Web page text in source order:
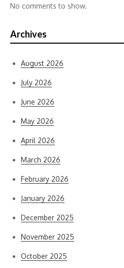
No comments to show.
Archives
August 2026
July 2026
June 2026
May 2026
April 2026
March 2026
February 2026
January 2026
December 2025
November 2025
October 2025